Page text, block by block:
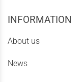
INFORMATION
About us
News